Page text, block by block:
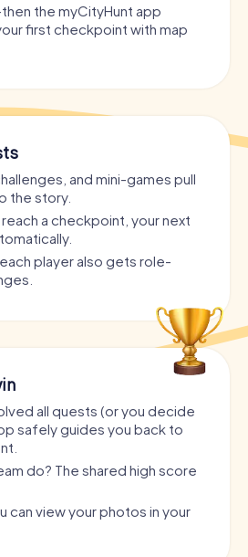
the myCityHunt app
first checkpoint with map
and mini-games pull
the story.
a checkpoint, your next
player also gets role-
all quests (or you decide
safely guides you back to
do? The shared high score
can view your photos in your